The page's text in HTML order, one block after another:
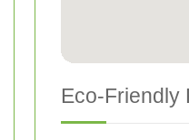
Eco-Friendly